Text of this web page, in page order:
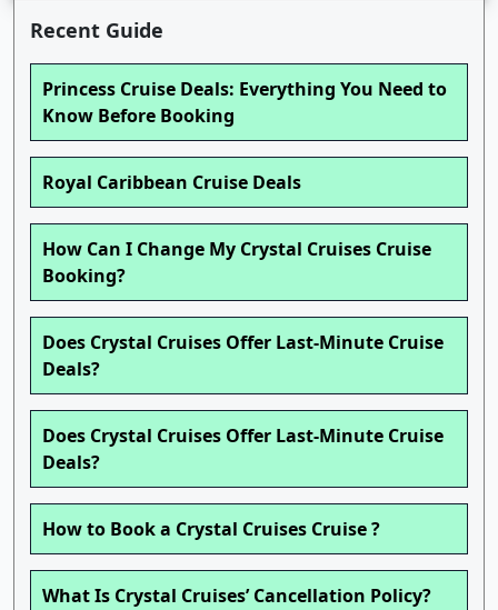
Recent Guide
Princess Cruise Deals: Everything You Need to
Know Before Booking
Royal Caribbean Cruise Deals
How Can I Change My Crystal Cruises Cruise
Booking?
Does Crystal Cruises Offer Last-Minute Cruise
Deals?
Does Crystal Cruises Offer Last-Minute Cruise
Deals?
How to Book a Crystal Cruises Cruise ?
What Is Crystal Cruises’ Cancellation Policy?